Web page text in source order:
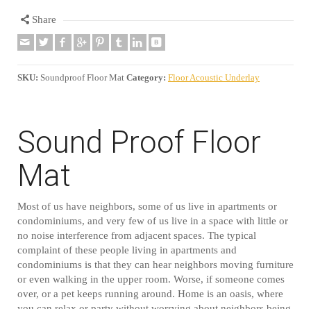
Share
SKU: Soundproof Floor Mat Category: Floor Acoustic Underlay
Sound Proof Floor
Mat
Most of us have neighbors, some of us live in apartments or
condominiums, and very few of us live in a space with little or
no noise interference from adjacent spaces. The typical
complaint of these people living in apartments and
condominiums is that they can hear neighbors moving furniture
or even walking in the upper room. Worse, if someone comes
over, or a pet keeps running around. Home is an oasis, where